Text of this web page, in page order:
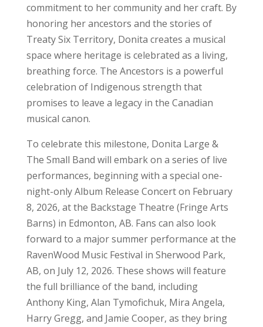
commitment to her community and her craft. By
honoring her ancestors and the stories of
Treaty Six Territory, Donita creates a musical
space where heritage is celebrated as a living,
breathing force. The Ancestors is a powerful
celebration of Indigenous strength that
promises to leave a legacy in the Canadian
musical canon.
To celebrate this milestone, Donita Large &
The Small Band will embark on a series of live
performances, beginning with a special one-
night-only Album Release Concert on February
8, 2026, at the Backstage Theatre (Fringe Arts
Barns) in Edmonton, AB. Fans can also look
forward to a major summer performance at the
RavenWood Music Festival in Sherwood Park,
AB, on July 12, 2026. These shows will feature
the full brilliance of the band, including
Anthony King, Alan Tymofichuk, Mira Angela,
Harry Gregg, and Jamie Cooper, as they bring